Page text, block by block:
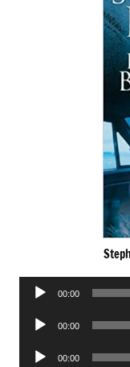
Audio
00:00
Audio
00:00
Audio
00:00